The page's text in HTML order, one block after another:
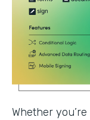
Whether